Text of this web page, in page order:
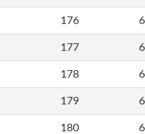
176
177
178
179
180